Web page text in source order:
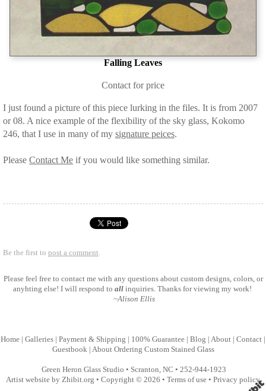
Falling Leaves
Contact for price
I just found a picture of this piece lurking in the files. It is from 2007
or 08. A nice example of the flexibility of the sky glass, Kokomo
246, that I use in many of my signature peices.
Please Contact Me if you would like something similar.
Be the first to post a comment.
Please feel free to contact mewith any questions about custom designs, colors, or
anyhting else! I will respond to allinquiries. Thanks for viewing my work!
~Alison Ellis
Home Galleries Payment & Shipping 100% Guarantee Blog About Contact
Guestbook| About Ordering Custom Stained Glass
Green Heron Glass Studio • Scranton, NC • 252-944-1923
Artist website by Zhibit.org • Copyright © 2026 • Terms of use • Privacy policy